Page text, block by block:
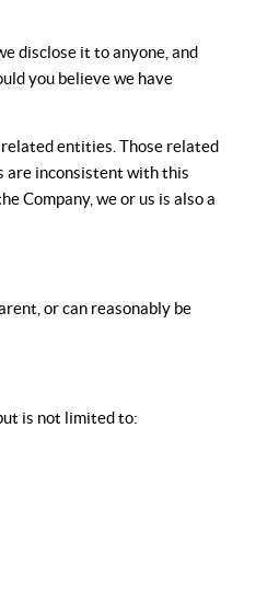
disclose it to anyone, and
you believe we have
entities. Those related
are inconsistent with this
Company, we or us is also a
or can reasonably be
is not limited to: